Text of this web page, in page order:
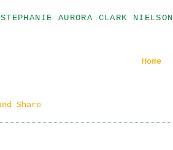
STEPHANIE AURORA CLARK NIELSON
Home